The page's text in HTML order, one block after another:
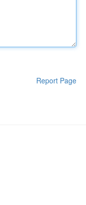
Report Page